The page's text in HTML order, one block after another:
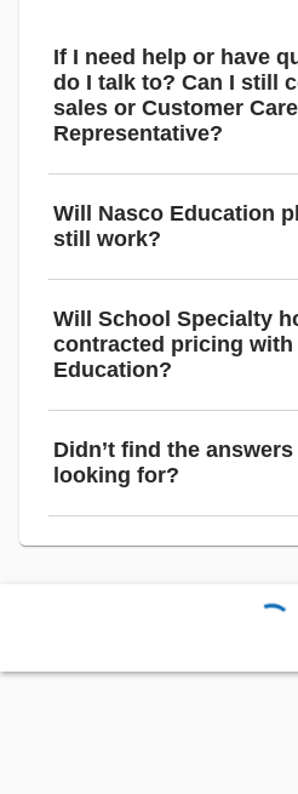
If I need help or have
do I talk to? Can I still
sales or Customer Care
Representative?
Will Nasco Education
still work?
Will School Specialty
contracted pricing with
Education?
Didn’t find the
looking for?